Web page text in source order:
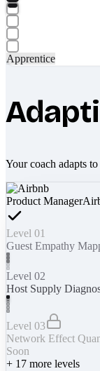
Apprentice
Your coach adapts
Product Manager
Level 01
Guest Empathy
Level 02
Host Supply
Level 03
Network Effect
Soon
+ 17 more levels